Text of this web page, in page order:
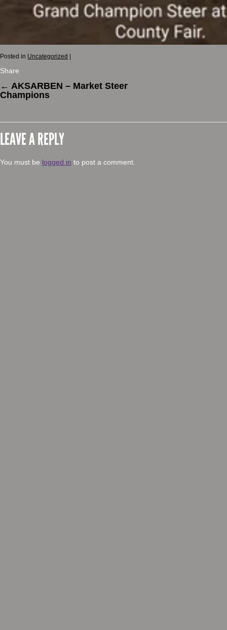
Posted in Uncategorized
Share
← AKSARBEN – Market Steer
Champions
LEAVE A REPLY
You must be logged in to post a comment.